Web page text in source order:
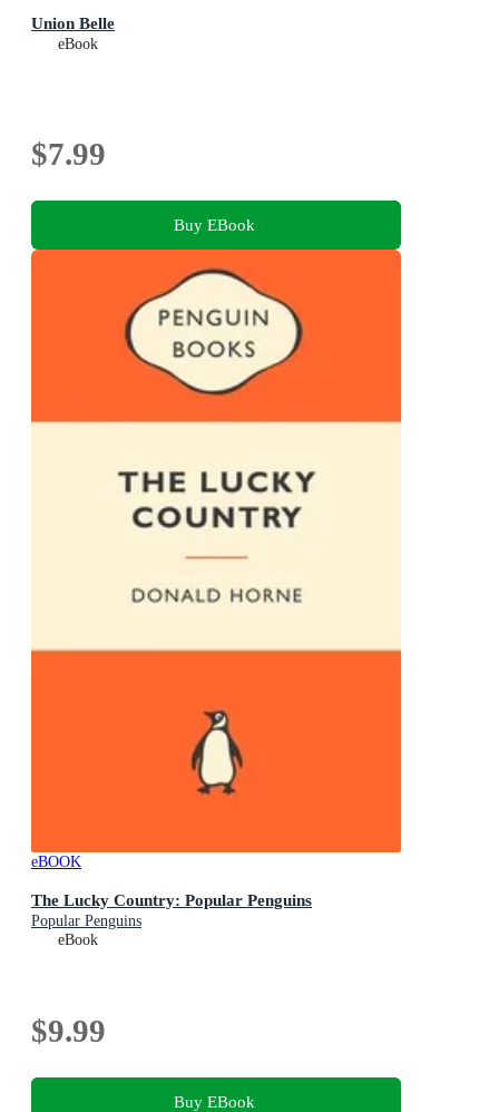
Union Belle
eBook
$7.99
Buy EBook
eBOOK
The Lucky Country: Popular Penguins
Popular Penguins
eBook
$9.99
Buy EBook